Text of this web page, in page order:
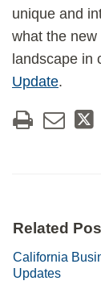
unique and
what the
landscape in
Update.
Related
California
Updates